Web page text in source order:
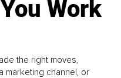
Work
the right moves,
marketing channel, or